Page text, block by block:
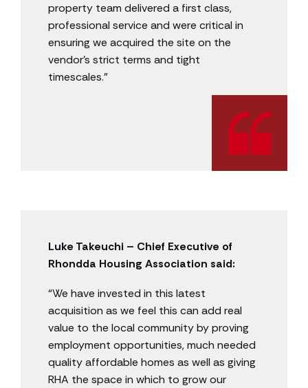
property team delivered a first class,
professional service and were critical in
ensuring we acquired the site on the
vendor’s strict terms and tight
timescales.”
Luke Takeuchi – Chief Executive of
Rhondda Housing Association said:
“We have invested in this latest
acquisition as we feel this can add real
value to the local community by proving
employment opportunities, much needed
quality affordable homes as well as giving
RHA the space in which to grow our